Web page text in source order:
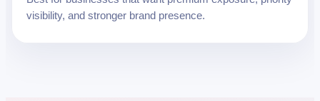
visibility, and stronger brand presence.